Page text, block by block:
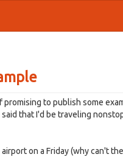
to publish some
said that I'd be traveling
on a Friday (why can't